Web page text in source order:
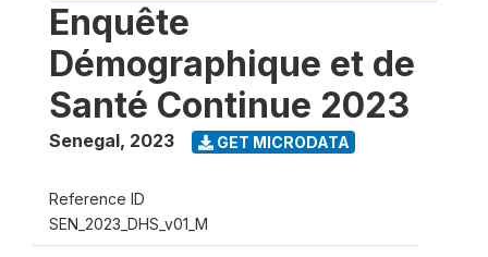
Enquête
Démographique et de
Santé Continue 2023
Senegal, 2023 GET MICRODATA
Reference ID
SEN_2023_DHS_v01_M